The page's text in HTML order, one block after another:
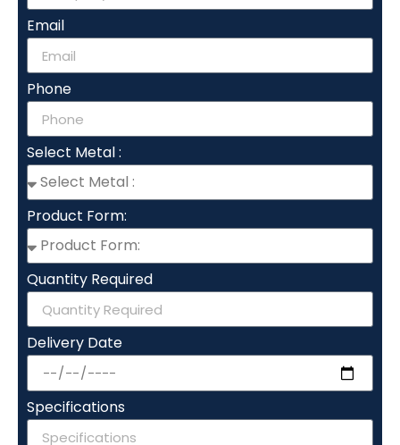
Email
Phone
Select Metal :
Product Form:
Quantity Required
Delivery Date
Specifications